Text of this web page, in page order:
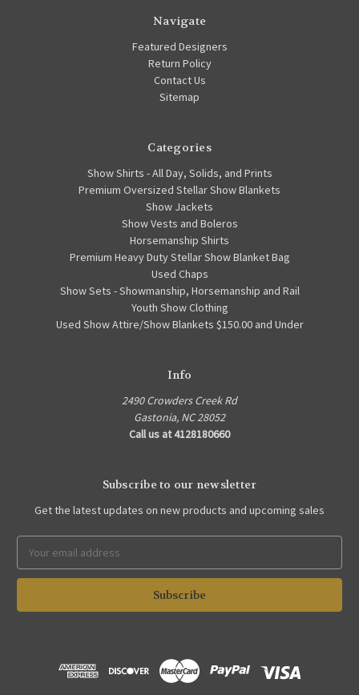
Navigate
Featured Designers
Return Policy
Contact Us
Sitemap
Categories
Show Shirts - All Day, Solids, and Prints
Premium Oversized Stellar Show Blankets
Show Jackets
Show Vests and Boleros
Horsemanship Shirts
Premium Heavy Duty Stellar Show Blanket Bag
Used Chaps
Show Sets - Showmanship, Horsemanship and Rail
Youth Show Clothing
Used Show Attire/Show Blankets $150.00 and Under
Info
2490 Crowders Creek Rd
Gastonia, NC 28052
Call us at 4128180660
Subscribe to our newsletter
Get the latest updates on new products and upcoming sales
Address